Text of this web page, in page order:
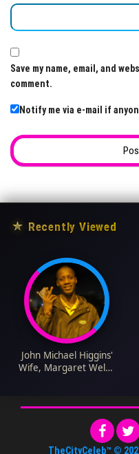
Save my name, email, and
comment.
Notify me via e-mail if
★ Recently Viewed
John Michael Higgins'
Wife, Margaret Welsh
Net Worth, Wikipedia,
Parents, Children
TheCityCeleb™ ©